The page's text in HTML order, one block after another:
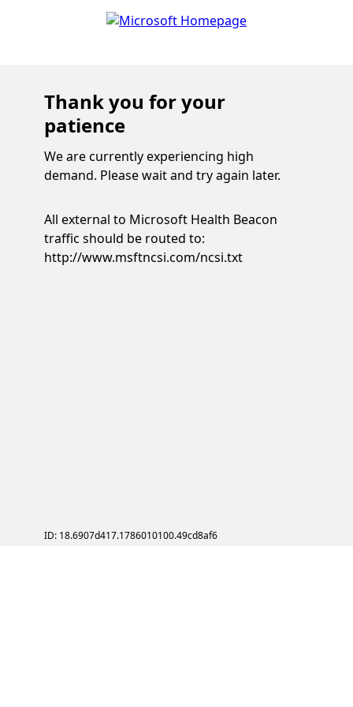
Thank you for your
patience
We are currently experiencing high
demand. Please wait and try again later.
All external to Microsoft Health Beacon
traffic should be routed to:
http://www.msftncsi.com/ncsi.txt
ID: 18.6907d417.1786010100.49cd8af6